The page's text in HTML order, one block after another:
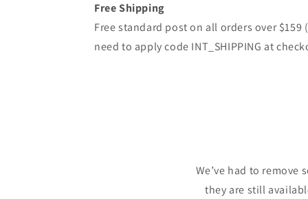
Free Shipping
Free standard post on all orders over
need to apply code INT_SHIPPING at
We’ve had to
they are still